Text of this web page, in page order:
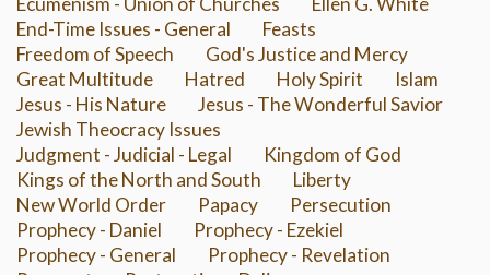
End-Time Issues - General
Feasts
Freedom of Speech
God's Justice and Mercy
Great Multitude
Hatred Holy Spirit
Islam
Jesus - His Nature
Jesus - The Wonderful Savior
Jewish Theocracy Issues
Judgment - Judicial - Legal
Kingdom of God
Kings of the North and South
Liberty
New World Order
Papacy
Persecution
Prophecy - Daniel
Prophecy - Ezekiel
Prophecy - General
Prophecy - Revelation